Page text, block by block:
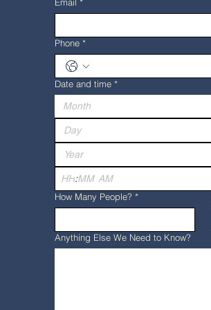
Phone *
Date and time *
Month
:
AM
How Many People? *
Anything Else We Need to Know?